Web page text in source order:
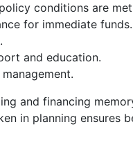
conditions are
for immediate funds.
and education.
and financing
in planning ensures